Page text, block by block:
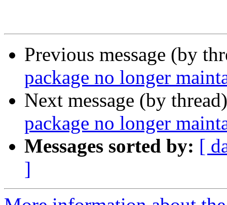
Previous message (by
package no longer
Next message (by
package no longer
Messages sorted by: [
]